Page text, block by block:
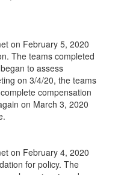
on February 5, 2020
The teams completed
to assess
on 3/4/20, the teams
compensation
on March 3, 2020
on February 4, 2020
for policy. The